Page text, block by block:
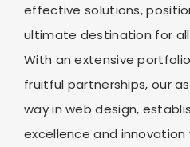
effective solutions,
ultimate destination for
With an extensive
fruitful partnerships, our
way in web design,
excellence and innovation